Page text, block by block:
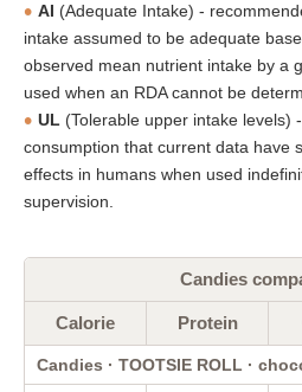
AI (Adequate Intake) -
intake assumed to be adequate
observed mean nutrient intake by a
used when an RDA cannot be
UL (Tolerable upper intake levels)
consumption that current data have
effects in humans when used
supervision.
Candies
Calorie Protein
Candies · TOOTSIE ROLL ·